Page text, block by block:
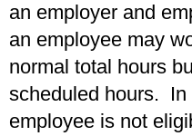
an employer and
an employee may
normal total hours
scheduled hours. In
employee is not